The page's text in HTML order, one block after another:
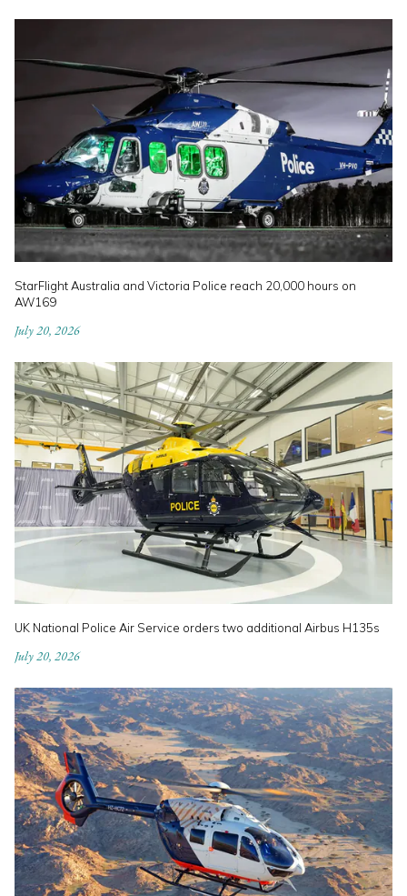
StarFlight Australia and Victoria Police reach 20,000 hours on
AW169
July 20, 2026
UK National Police Air Service orders two additional Airbus H135s
July 20, 2026